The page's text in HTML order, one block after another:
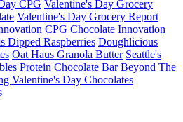
CPG Valentine's Day Grocery
Valentine's Day Grocery Report
CPG Chocolate Innovation
Dipped Raspberries Doughlicious
Oat Haus Granola Butter Seattle's
Protein Chocolate Bar Beyond The
Valentine's Day Chocolates